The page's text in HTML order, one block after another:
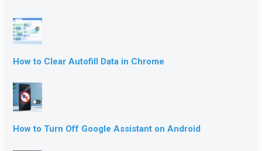
How to Clear Autofill Data in Chrome
How to Turn Off Google Assistant on Android